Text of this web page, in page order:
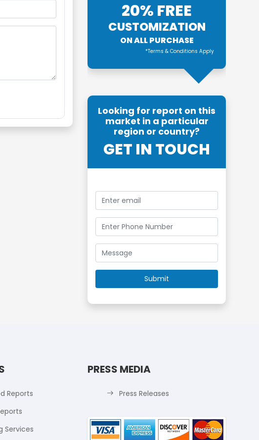
20% FREE
CUSTOMIZATION
ON ALL PURCHASE
*Terms & Conditions Apply
Looking for report on this
market in a particular
region or country?
GET IN TOUCH
Reports
Services
PRESS MEDIA
Press Releases